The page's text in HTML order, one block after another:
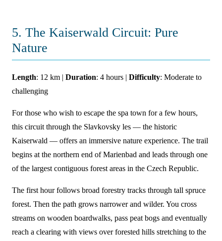
5. The Kaiserwald Circuit: Pure
Nature
Length: 12 km | Duration: 4 hours | Difficulty: Moderate to
challenging
For those who wish to escape the spa town for a few hours,
this circuit through the Slavkovsky les — the historic
Kaiserwald — offers an immersive nature experience. The trail
begins at the northern end of Marienbad and leads through one
of the largest contiguous forest areas in the Czech Republic.
The first hour follows broad forestry tracks through tall spruce
forest. Then the path grows narrower and wilder. You cross
streams on wooden boardwalks, pass peat bogs and eventually
reach a clearing with views over forested hills stretching to the